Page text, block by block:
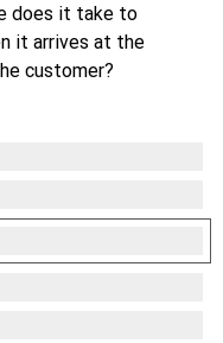
does it take to
it arrives at the
customer?